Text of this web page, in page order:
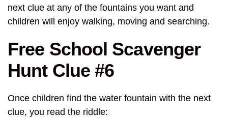
next clue at any of the fountains you want and
children will enjoy walking, moving and searching.
Free School Scavenger
Hunt Clue #6
Once children find the water fountain with the next
clue, you read the riddle: